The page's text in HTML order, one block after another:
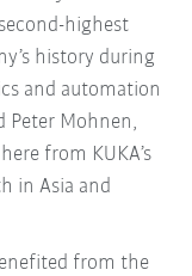
highest
history during
and automation
Peter Mohnen,
from KUKA’s
in Asia and
from the